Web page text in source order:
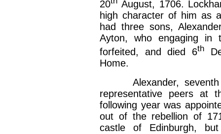
20
August, 1706.
high character of him as
had three sons,
Ayton, who engaging in
forfeited, and died 6th
Home.
Alexander, seventh
representative peers at
following year was
out of the rebellion of
castle of Edinburgh,